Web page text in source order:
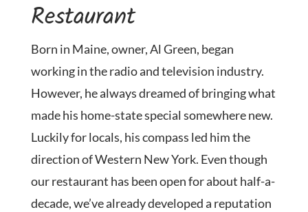
Restaurant
Born in Maine, owner, Al Green, began
working in the radio and television industry.
However, he always dreamed of bringing what
made his home-state special somewhere new.
Luckily for locals, his compass led him the
direction of Western New York. Even though
our restaurant has been open for about half-a-
decade, we’ve already developed a reputation